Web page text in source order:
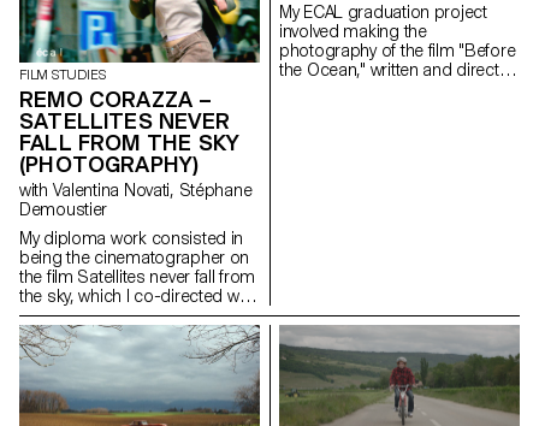
FILM STUDIES
REMO CORAZZA –
SATELLITES NEVER
FALL FROM THE SKY
(PHOTOGRAPHY)
with Valentina Novati, Stéphane
Demoustier
My diploma work consisted in
being the cinematographer on
the film Satellites never fall from
the sky, which I co-directed with
Matias Carlier, Ecal alumni in
cinema, class of 2022.
My ECAL graduation project
involved making the
photography of the film "Before
the Ocean," written and directed